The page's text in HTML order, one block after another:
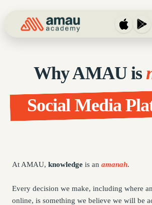
Why AMAU is
Social Media
At AMAU, knowledge is an amanah.
Every decision we make, including where
online, is something we believe we will be